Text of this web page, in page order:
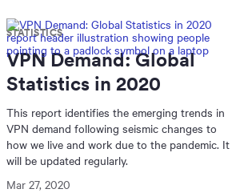
STATISTICS
VPN Demand: Global
Statistics in 2020
This report identifies the emerging trends in
VPN demand following seismic changes to
how we live and work due to the pandemic. It
will be updated regularly.
Mar 27, 2020